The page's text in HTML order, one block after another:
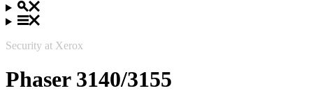
Security at Xerox
Phaser 3140/3155